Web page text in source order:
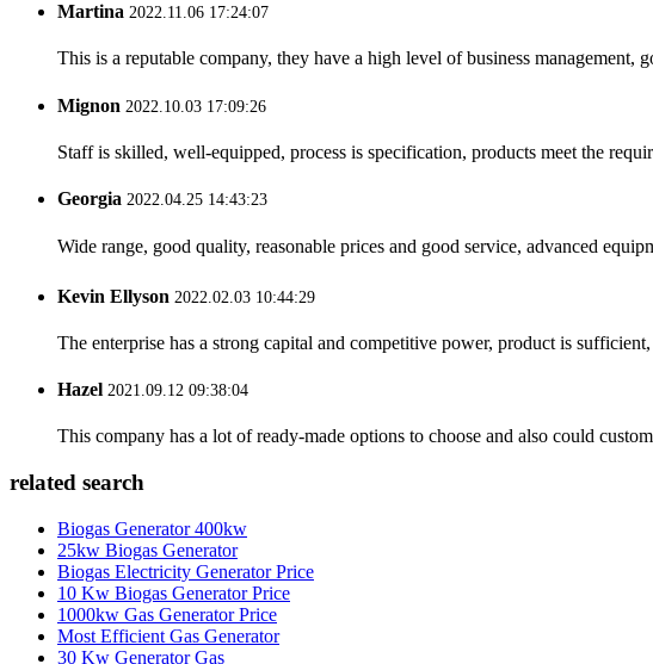
Martina 2022.11.06 17:24:07
This is a reputable company, they have a high level of business
Mignon 2022.10.03 17:09:26
Staff is skilled, well-equipped, process is specification, products meet the
Georgia 2022.04.25 14:43:23
Wide range, good quality, reasonable prices and good service, advanced
Kevin Ellyson 2022.02.03 10:44:29
The enterprise has a strong capital and competitive power, product is
Hazel 2021.09.12 09:38:04
This company has a lot of ready-made options to choose and also could
related search
Biogas Generator 400kw
25kw Biogas Generator
Biogas Electricity Generator Price
10 Kw Biogas Generator Price
1000kw Gas Generator Price
Most Efficient Gas Generator
30 Kw Generator Gas